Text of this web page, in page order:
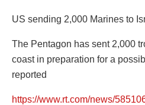
US sending 2,000 Marines to
The Pentagon has sent 2,000
coast in preparation for a
reported
https://www.rt.com/news/